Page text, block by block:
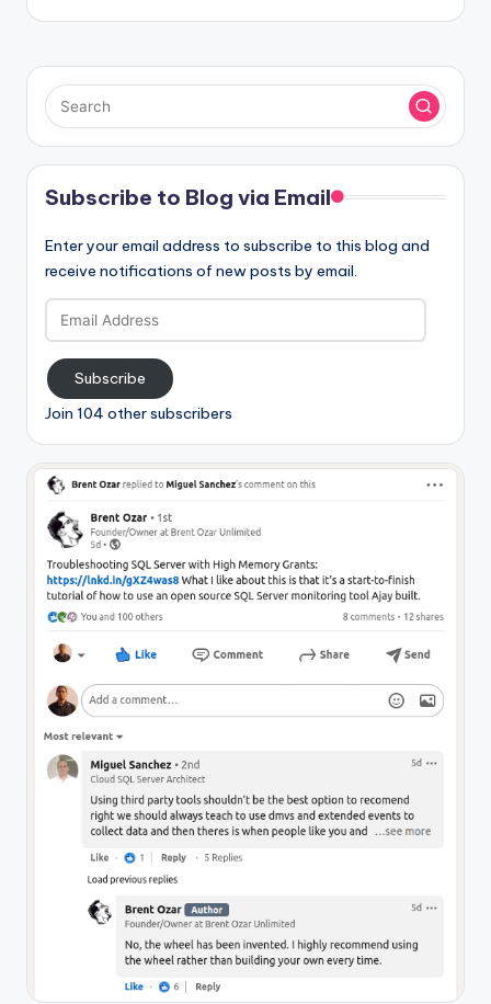
Subscribe to Blog via Email
Enter your email address to subscribe to this blog and
receive notifications of new posts by email.
Email
Address
Subscribe
Join 104 other subscribers